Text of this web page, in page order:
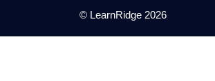
© LearnRidge 2026